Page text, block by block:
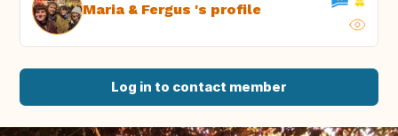
Maria & Fergus 's profile
Log in to contact member